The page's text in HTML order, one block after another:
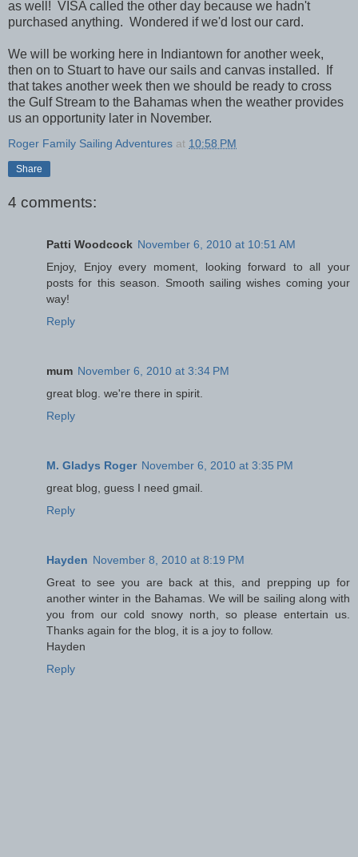
as well! VISA called the other day because we hadn't
purchased anything. Wondered if we'd lost our card.
We will be working here in Indiantown for another week,
then on to Stuart to have our sails and canvas installed. If
that takes another week then we should be ready to cross
the Gulf Stream to the Bahamas when the weather provides
us an opportunity later in November.
Roger Family Sailing Adventures at 10:58 PM
Share
4 comments:
Patti Woodcock November 6, 2010 at 10:51 AM
Enjoy, Enjoy every moment, looking forward to all your
posts for this season. Smooth sailing wishes coming your
way!
Reply
mum November 6, 2010 at 3:34 PM
great blog. we're there in spirit.
Reply
M. Gladys Roger November 6, 2010 at 3:35 PM
great blog, guess I need gmail.
Reply
Hayden November 8, 2010 at 8:19 PM
Great to see you are back at this, and prepping up for
another winter in the Bahamas. We will be sailing along with
you from our cold snowy north, so please entertain us.
Thanks again for the blog, it is a joy to follow.
Hayden
Reply